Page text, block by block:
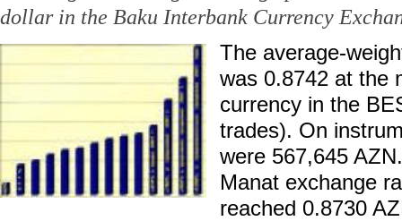
dollar in the Baku Interbank Currency
The average-
was 0.8742 at the
currency in the
trades). On
were 567,645 AZN.
Manat exchange
reached 0.8730